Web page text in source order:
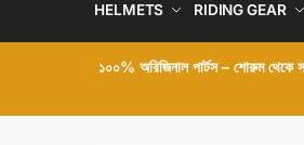
HELMETS RIDING GEAR
১০০% অরিজিনাল পার্টস – শোরুম থেকে